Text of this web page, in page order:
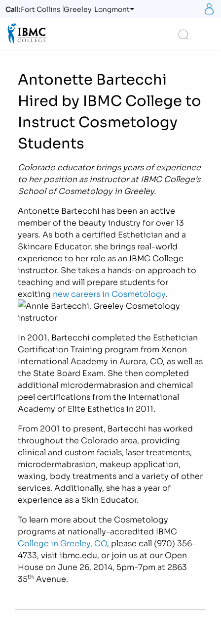
Call:Fort Collins Greeley Longmont
Antonette Bartecchi
Hired by IBMC College to
Instruct Cosmetology
Students
Colorado educator brings years of experience
to her position as instructor at IBMC College’s
School of Cosmetology in Greeley.
Antonette Bartecchi has been an active
member of the beauty industry for over 13
years. As both a certified Esthetician and a
Skincare Educator, she brings real-world
experience to her role as an IBMC College
instructor. She takes a hands-on approach to
teaching and will prepare students for
exciting new careers in Cosmetology.
In 2001, Bartecchi completed the Esthetician
Certification Training program from Xenon
International Academy in Aurora, CO, as well as
the State Board Exam. She then completed
additional microdermabrasion and chemical
peel certifications from the International
Academy of Elite Esthetics in 2011.
From 2001 to present, Bartecchi has worked
throughout the Colorado area, providing
clinical and custom facials, laser treatments,
microdermabrasion, makeup application,
waxing, body treatments and a variety of other
services. Additionally, she has a year of
experience as a Skin Educator.
To learn more about the Cosmetology
programs at nationally-accredited IBMC
College in Greeley, CO, please call (970) 356-
4733, visit ibmc.edu, or join us at our Open
House on June 26, 2014, 5pm-7pm at 2863
35th Avenue.